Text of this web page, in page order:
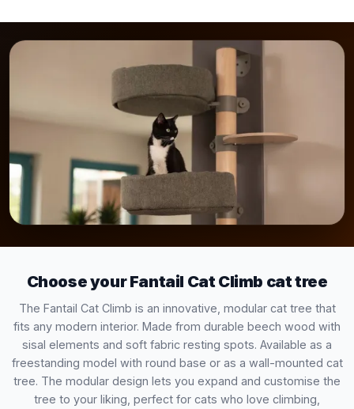
Choose your Fantail Cat Climb cat tree
The Fantail Cat Climb is an innovative, modular cat tree that
fits any modern interior. Made from durable beech wood with
sisal elements and soft fabric resting spots. Available as a
freestanding model with round base or as a wall-mounted cat
tree. The modular design lets you expand and customise the
tree to your liking, perfect for cats who love climbing,